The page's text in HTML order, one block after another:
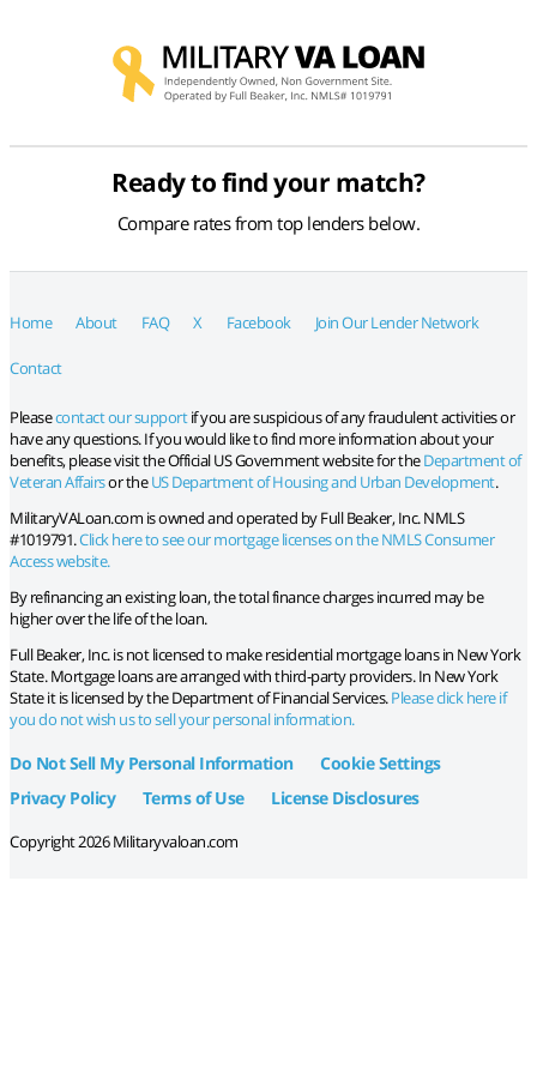
Ready to find your match?
Compare rates from top lenders below.
Home About FAQ X Facebook Join Our Lender Network
Contact
Pleasecontact our supportif you are suspicious of any fraudulent activities or
have any questions. If you would like to find more information about your
benefits, please visit the Official US Government website for theDepartment of
Veteran Affairsor theUS Department of Housing and Urban Development.
MilitaryVALoan.com is owned and operated by Full Beaker, Inc. NMLS
#1019791.Click here to see our mortgage licenses on the NMLS Consumer
Access website.
By refinancing an existing loan, the total finance charges incurred may be
higher over the life of the loan.
Full Beaker, Inc. is not licensed to make residential mortgage loans in New York
State. Mortgage loans are arranged with third-party providers. In New York
State it is licensed by the Department of Financial Services.Please click here if
you do not wish us to sell your personal information.
Do Not Sell My Personal Information
Cookie Settings
Privacy Policy
Terms of Use License Disclosures
Copyright 2026 Militaryvaloan.com